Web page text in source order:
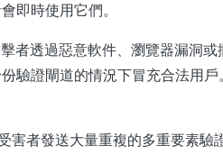
即時使用它們。
者透過惡意軟件、瀏覽器漏洞或
驗證閘道的情況下冒充合法用戶
害者發送大量重複的多重要素驗